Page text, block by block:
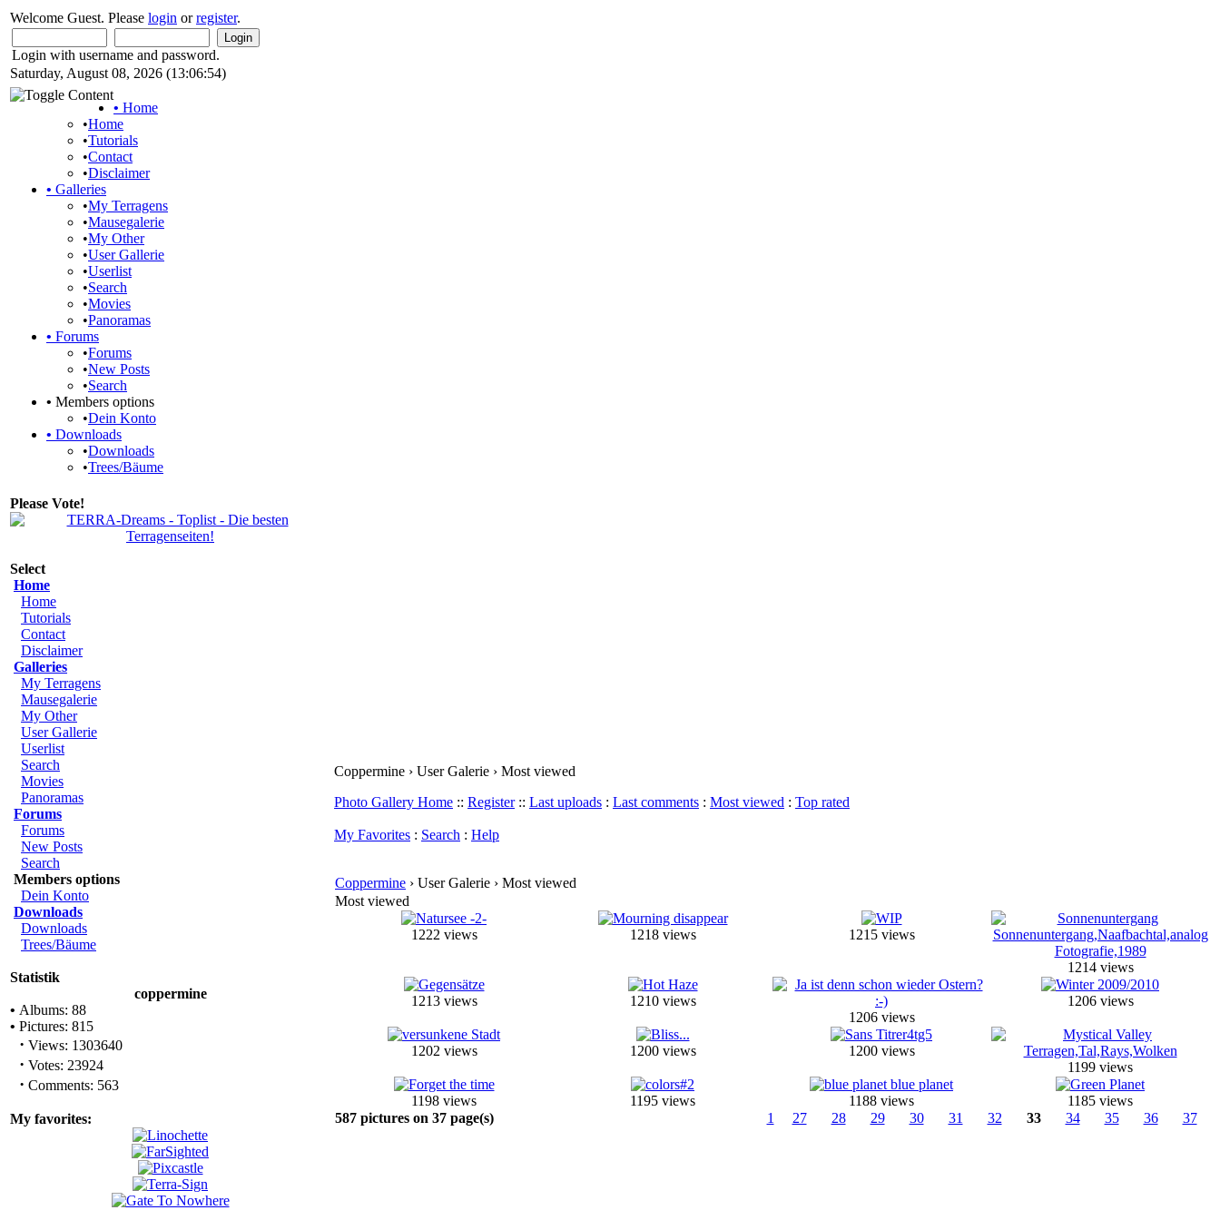
Welcome Guest. Please login orregister.
Login with username and password.
Saturday, August 08, 2026 (13:06:54)
• Home
•Home
•Tutorials
•Contact
•Disclaimer
• Galleries
•My Terragens
•Mausegalerie
•My Other
•User Gallerie
•Userlist
•Search
•Movies
•Panoramas
• Forums
•Forums
•New Posts
•Search
• Members options
•Dein Konto
• Downloads
•Downloads
•Trees/Bäume
Please Vote!
Select
Home
Home
Tutorials
Contact
Disclaimer
Galleries
My Terragens
Mausegalerie
My Other
User Gallerie
Userlist
Search
Movies
Panoramas
Forums
Forums
New Posts
Search
Members options
Dein Konto
Downloads
Downloads
Trees/Bäume
Statistik
coppermine
• Albums: 88
• Pictures: 815
· Views: 1303640
· Votes: 23924
· Comments: 563
My favorites:
Coppermine › User Galerie › Most viewed
Photo Gallery Home :: Register:: Last uploads : Last comments : Most viewed : Top rated
My Favorites : Search : Help
Coppermine › User Galerie › Most viewed
Most viewed
1222 views 1218 views 1215 views
1214 views
1213 views
1210 views
1206 views
1206 views
1202 views 1200 views
1200 views
1199 views
1198 views 1195 views 1188 views
1185 views
587 pictures on 37 page(s)
1 27 28 29 30 31 32 33 34 35 36 37